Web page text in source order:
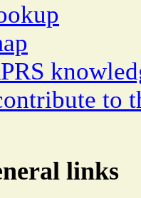
to
links